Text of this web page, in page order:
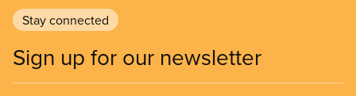
Stay connected
Sign up for our newsletter